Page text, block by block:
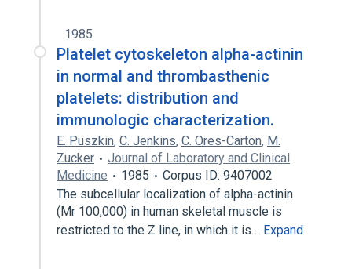
1985
Platelet cytoskeleton alpha-actinin
in normal and thrombasthenic
platelets: distribution and
immunologic characterization.
E. Puszkin, C. Jenkins, C. Ores-Carton, M.
Zucker
Journal of Laboratory and Clinical
Medicine
1985
Corpus ID: 9407002
The subcellular localization of alpha-actinin
(Mr 100,000) in human skeletal muscle is
restricted to the Z line, in which it is… Expand